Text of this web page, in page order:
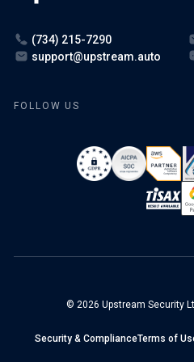
(734) 215-7290
support@upstream.auto
FOLLOW US
© 2026 Upstream Security
Security & ComplianceTerms of